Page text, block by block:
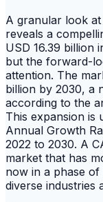
A granular look
reveals a
USD 16.39 billion
but the forward-
attention. The
billion by 2030, a
according to the
This expansion is
Annual Growth
2022 to 2030. A
market that has
now in a phase
diverse industries